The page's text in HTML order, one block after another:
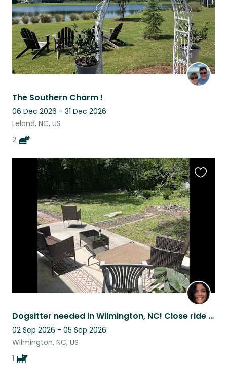
The Southern Charm !
06 Dec 2026 - 31 Dec 2026
Leland, NC, US
2
Dogsitter needed in Wilmington, NC! Close ride to Wrightsville Beach or downtown
02 Sep 2026 - 05 Sep 2026
Wilmington, NC, US
1